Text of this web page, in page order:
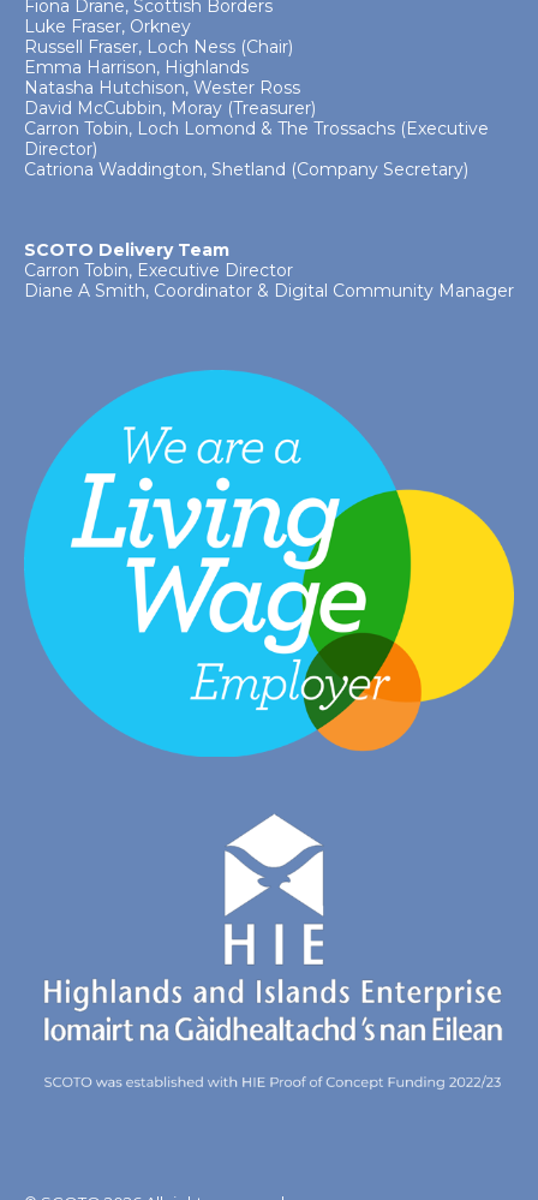
Fiona Drane, Scottish Borders
Luke Fraser, Orkney
Russell Fraser, Loch Ness (Chair)
Emma Harrison, Highlands
Natasha Hutchison, Wester Ross
David McCubbin, Moray (Treasurer)
Carron Tobin, Loch Lomond & The Trossachs (Executive
Director)
Catriona Waddington, Shetland (Company Secretary)
SCOTO Delivery Team
Carron Tobin, Executive Director
Diane A Smith, Coordinator & Digital Community Manager